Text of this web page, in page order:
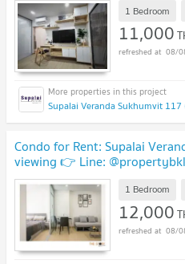
1 Bedroom
11,000
08/
Supalai Veranda Sukhumvit
Condo for Rent: Supalai
viewing 👉 Line:
1 Bedroom
12,000
08/